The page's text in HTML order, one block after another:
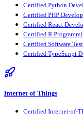
Certified Python
Certified PHP
Certified React
Certified R
Certified Software
Certified TypeScript
Internet of Things
Certified Internet-of-